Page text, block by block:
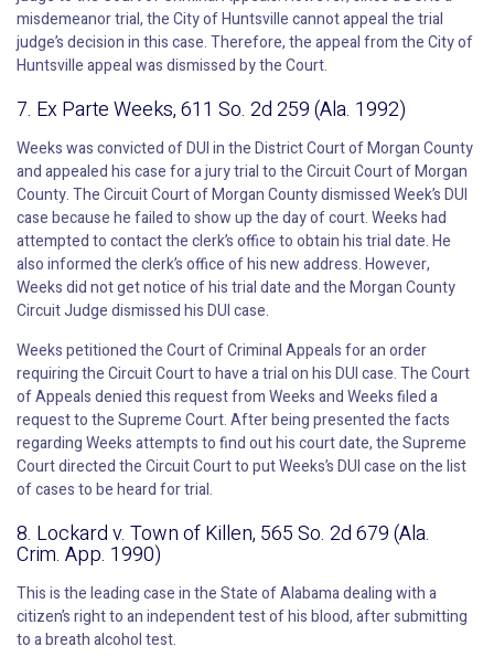
misdemeanor trial, the City of Huntsville cannot appeal the trial
judge’s decision in this case. Therefore, the appeal from the City of
Huntsville appeal was dismissed by the Court.
7. Ex Parte Weeks, 611 So. 2d 259 (Ala. 1992)
Weeks was convicted of DUI in the District Court of Morgan County
and appealed his case for a jury trial to the Circuit Court of Morgan
County. The Circuit Court of Morgan County dismissed Week’s DUI
case because he failed to show up the day of court. Weeks had
attempted to contact the clerk’s office to obtain his trial date. He
also informed the clerk’s office of his new address. However,
Weeks did not get notice of his trial date and the Morgan County
Circuit Judge dismissed his DUI case.
Weeks petitioned the Court of Criminal Appeals for an order
requiring the Circuit Court to have a trial on his DUI case. The Court
of Appeals denied this request from Weeks and Weeks filed a
request to the Supreme Court. After being presented the facts
regarding Weeks attempts to find out his court date, the Supreme
Court directed the Circuit Court to put Weeks’s DUI case on the list
of cases to be heard for trial.
8. Lockard v. Town of Killen, 565 So. 2d 679 (Ala.
Crim. App. 1990)
This is the leading case in the State of Alabama dealing with a
citizen’s right to an independent test of his blood, after submitting
to a breath alcohol test.